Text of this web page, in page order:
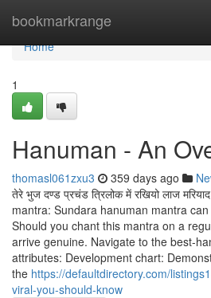
bookmarkrange
Home
Home
1
Hanuman - An
thomasl061zxu3 359 days ago
तेरे भुज दण्ड प्रचंड त्रिलोक में रखियो लाज
mantra: Sundara hanuman mantra
Should you chant this mantra on a
arrive genuine. Navigate to the best-
attributes: Development chart:
the https://defaultdirectory.com/
viral-you-should-know